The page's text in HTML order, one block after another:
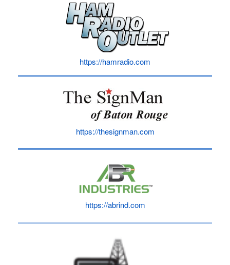
https://hamradio.com
https://thesignman.com
https://abrind.com